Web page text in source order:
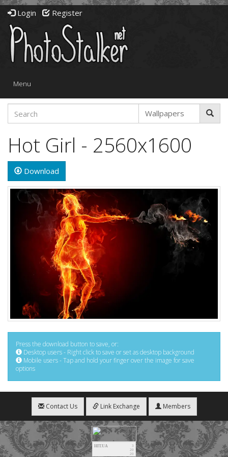
Login Register
Toggle
Menu
Hot Girl - 2560x1600
Download
Press the download button to save, or:
Desktop users - Right click to save or set as desktop background
Mobile users - Tap and hold your finger over the image for save
options
Contact Us Link Exchange Members
HIT.UA
3
20
20